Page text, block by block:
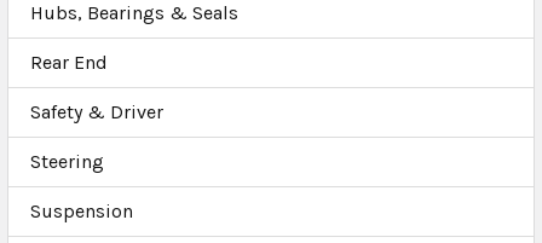
Hubs, Bearings & Seals
Rear End
Safety & Driver
Steering
Suspension